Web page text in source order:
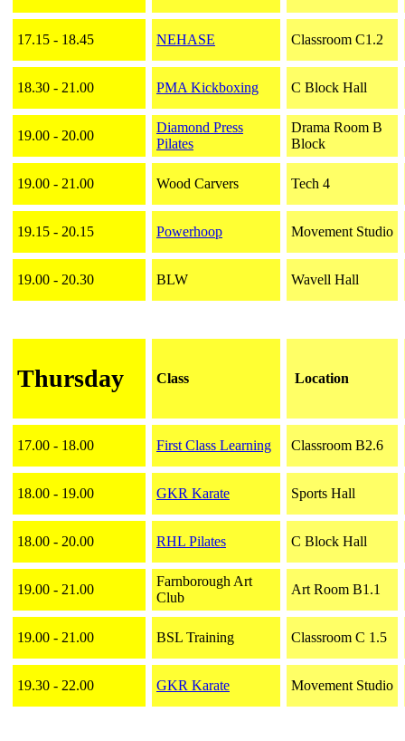
17.15 - 18.45 NEHASE Classroom C1.2
18.30 - 21.00 PMA Kickboxing C Block Hall
19.00 - 20.00
Diamond Press
Pilates
Drama Room B
Block
19.00 - 21.00 Wood Carvers Tech 4
19.15 - 20.15 Powerhoop Movement Studio
19.00 - 20.30 BLW Wavell Hall
Thursday Class Location
17.00 - 18.00 First Class Learning Classroom B2.6
18.00 - 19.00 GKR Karate Sports Hall
18.00 - 20.00 RHL Pilates C Block Hall
19.00 - 21.00
Farnborough Art
Club
Art Room B1.1
19.00 - 21.00 BSL Training Classroom C 1.5
19.30 - 22.00 GKR Karate Movement Studio